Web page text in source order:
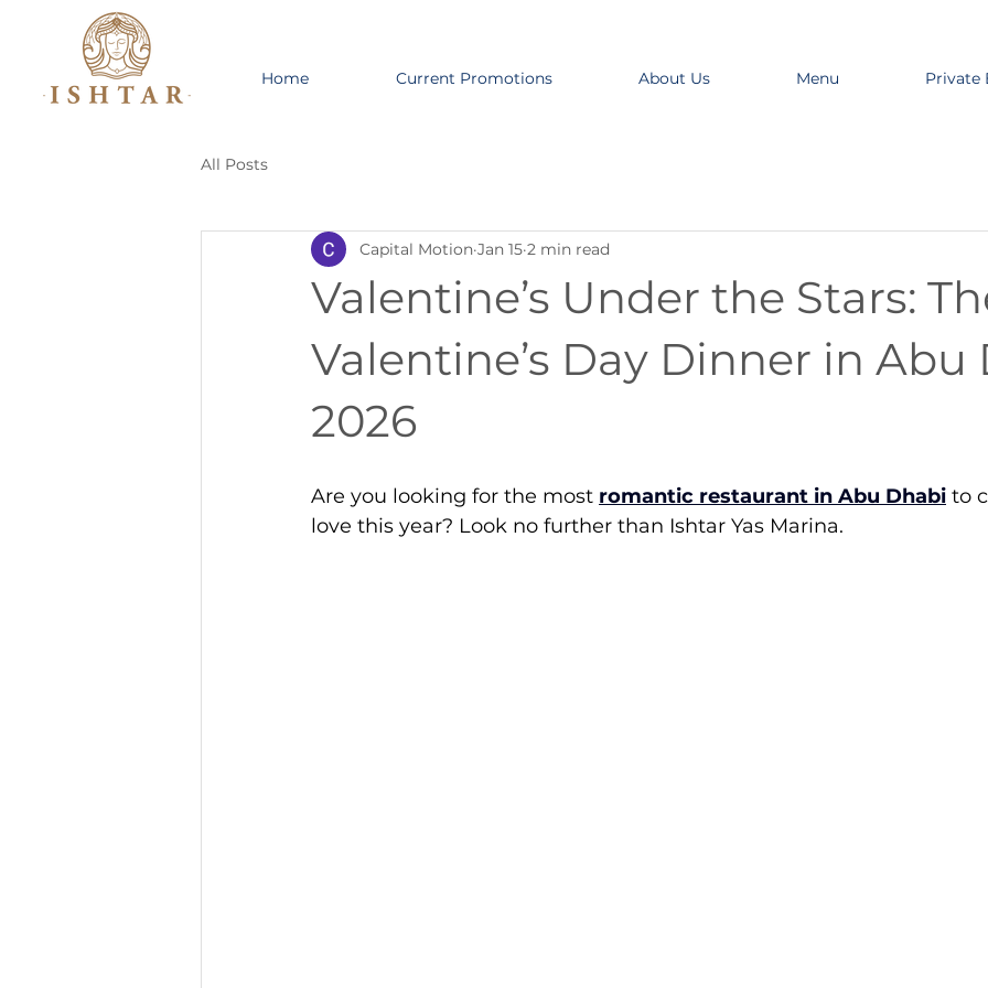
Home Current Promotions About Us Menu Private
All Posts
Valentine’s Under the Stars:
Valentine’s Day Dinner in Abu
2026
Capital Motion Jan 15 2 min read
Are you looking for the most romantic restaurant in Abu Dhabi to
love this year? Look no further than Ishtar Yas Marina.